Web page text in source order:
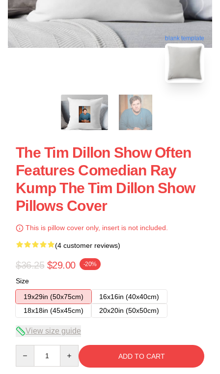
blank template
The Tim Dillon Show Often
Features Comedian Ray
Kump The Tim Dillon Show
Pillows Cover
This is pillow cover only, insert is not included.
(4 customer reviews)
$36.25 $29.00 -20%
Size
19x29in (50x75cm)
16x16in (40x40cm)
18x18in (45x45cm)
20x20in (50x50cm)
View size guide
ADD TO CART